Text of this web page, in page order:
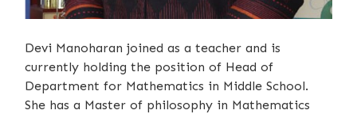
Devi Manoharan joined as a teacher and is
currently holding the position of Head of
Department for Mathematics in Middle School.
She has a Master of philosophy in Mathematics